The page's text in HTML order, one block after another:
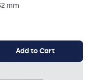
mm
Add to Cart